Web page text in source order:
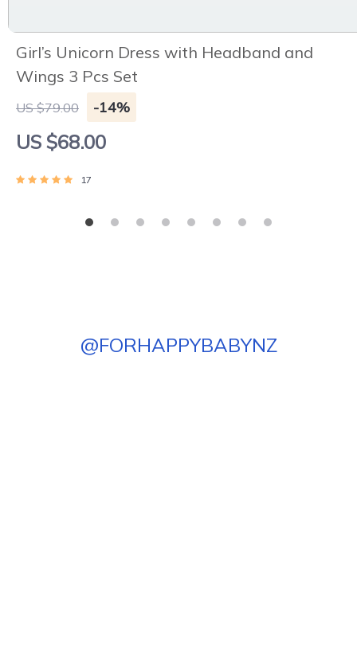
Girl’s Unicorn Dress with Headband and
Wings 3 Pcs Set
US $79.00 -14%
US $68.00
17
@FORHAPPYBABYNZ